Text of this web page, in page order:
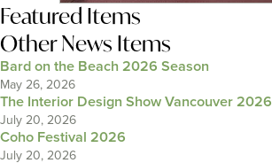
Featured Items
Other News Items
Bard on the Beach 2026 Season
May 26, 2026
The Interior Design Show Vancouver 2026
July 20, 2026
Coho Festival 2026
July 20, 2026